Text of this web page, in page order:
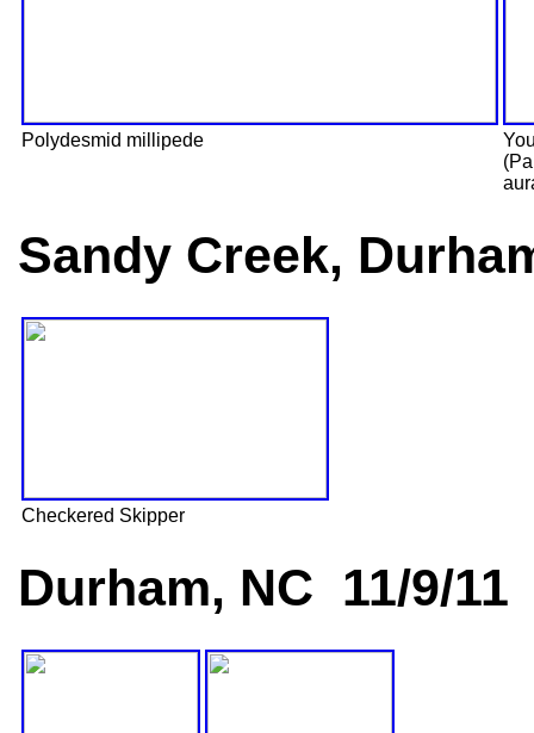
Polydesmid millipede
Sandy Creek,
Checkered Skipper
Durham, NC 11/9/11